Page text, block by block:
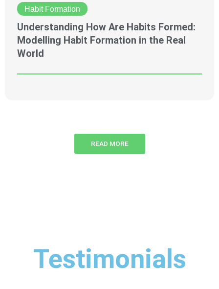
Habit Formation
Understanding How Are Habits Formed:
Modelling Habit Formation in the Real
World
READ MORE
Testimonials